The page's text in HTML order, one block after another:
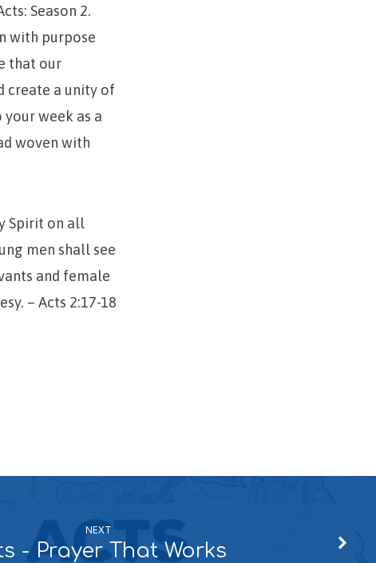
Season 2.
with purpose
that our
create a unity of
week as a
woven with
Spirit on all
men shall see
and female
– Acts 2:17-18
NEXT
- Prayer That Works